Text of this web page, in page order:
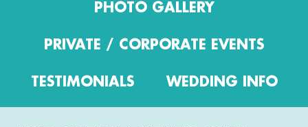
PHOTO GALLERY
PRIVATE / CORPORATE EVENTS
TESTIMONIALS WEDDING INFO